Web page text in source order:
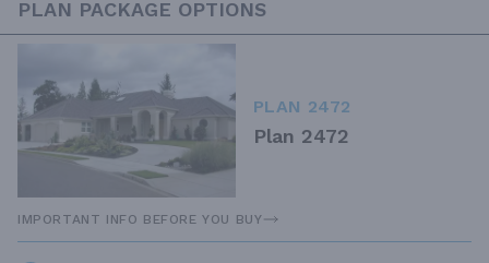
PLAN PACKAGE OPTIONS
PLAN 2472
Plan 2472
IMPORTANT INFO BEFORE YOU BUY